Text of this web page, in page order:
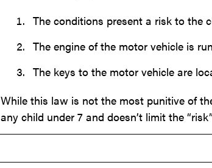
The conditions present a risk to the
The engine of the motor vehicle is
The keys to the motor vehicle are
While this law is not the most punitive of
any child under 7 and doesn’t limit the